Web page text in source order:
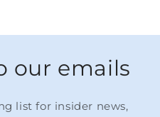
our emails
list for insider news,